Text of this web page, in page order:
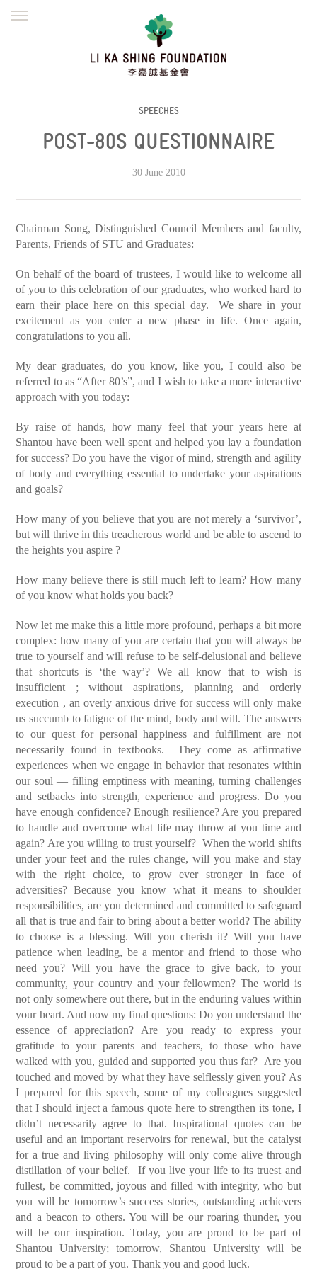
WORK WITH US
繁體
SPEECHES
POST-80S QUESTIONNAIRE
30 June 2010
Chairman Song, Distinguished Council Members and faculty,
Parents, Friends of STU and Graduates:
On behalf of the board of trustees, I would like to welcome all
of you to this celebration of our graduates, who worked hard to
earn their place here on this special day. We share in your
excitement as you enter a new phase in life. Once again,
congratulations to you all.
My dear graduates, do you know, like you, I could also be
referred to as “After 80’s”, and I wish to take a more interactive
approach with you today:
By raise of hands, how many feel that your years here at
Shantou have been well spent and helped you lay a foundation
for success? Do you have the vigor of mind, strength and agility
of body and everything essential to undertake your aspirations
and goals?
How many of you believe that you are not merely a ‘survivor’,
but will thrive in this treacherous world and be able to ascend to
the heights you aspire ?
How many believe there is still much left to learn? How many
of you know what holds you back?
Now let me make this a little more profound, perhaps a bit more
complex: how many of you are certain that you will always be
true to yourself and will refuse to be self-delusional and believe
that shortcuts is ‘the way’? We all know that to wish is
insufficient ; without aspirations, planning and orderly
execution , an overly anxious drive for success will only make
us succumb to fatigue of the mind, body and will. The answers
to our quest for personal happiness and fulfillment are not
necessarily found in textbooks. They come as affirmative
experiences when we engage in behavior that resonates within
our soul — filling emptiness with meaning, turning challenges
and setbacks into strength, experience and progress. Do you
have enough confidence? Enough resilience? Are you prepared
to handle and overcome what life may throw at you time and
again? Are you willing to trust yourself? When the world shifts
under your feet and the rules change, will you make and stay
with the right choice, to grow ever stronger in face of
adversities? Because you know what it means to shoulder
responsibilities, are you determined and committed to safeguard
all that is true and fair to bring about a better world? The ability
to choose is a blessing. Will you cherish it? Will you have
patience when leading, be a mentor and friend to those who
need you? Will you have the grace to give back, to your
community, your country and your fellowmen? The world is
not only somewhere out there, but in the enduring values within
your heart. And now my final questions: Do you understand the
essence of appreciation? Are you ready to express your
gratitude to your parents and teachers, to those who have
walked with you, guided and supported you thus far? Are you
touched and moved by what they have selflessly given you? As
I prepared for this speech, some of my colleagues suggested
that I should inject a famous quote here to strengthen its tone, I
didn’t necessarily agree to that. Inspirational quotes can be
useful and an important reservoirs for renewal, but the catalyst
for a true and living philosophy will only come alive through
distillation of your belief. If you live your life to its truest and
fullest, be committed, joyous and filled with integrity, who but
you will be tomorrow’s success stories, outstanding achievers
and a beacon to others. You will be our roaring thunder, you
will be our inspiration. Today, you are proud to be part of
Shantou University; tomorrow, Shantou University will be
proud to be a part of you. Thank you and good luck.